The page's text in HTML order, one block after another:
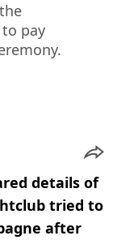
pay
details of
tried to
after